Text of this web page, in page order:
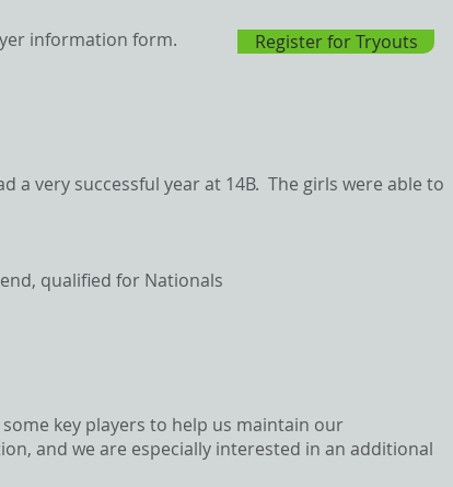
information form.
a very successful year at 14B. The girls were able to
qualified for Nationals
key players to help us maintain our
and we are especially interested in an additional
Register for Tryouts